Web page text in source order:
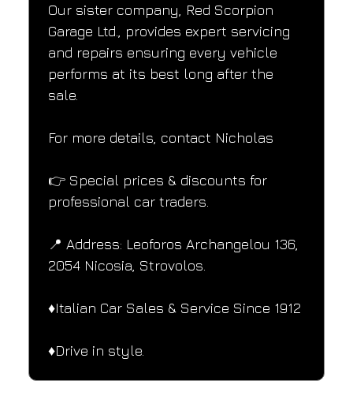
Our sister company, Red Scorpion
Garage Ltd., provides expert servicing
and repairs ensuring every vehicle
performs at its best long after the
sale.
For more details, contact Nicholas
👉 Special prices & discounts for
professional car traders.
📍 Address: Leoforos Archangelou 136,
2054 Nicosia, Strovolos.
♦️Italian Car Sales & Service Since 1912
♦️Drive in style.